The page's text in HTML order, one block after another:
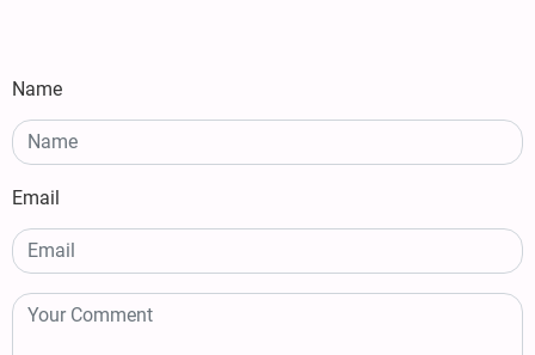
Name
Email